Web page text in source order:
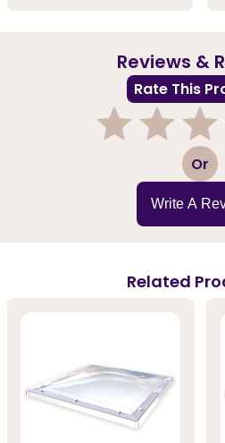
Reviews &
Rate This
3 Or
Write A
Related